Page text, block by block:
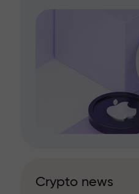
Crypto news